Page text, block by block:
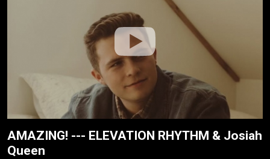
AMAZING! --- ELEVATION RHYTHM & Josiah
Queen